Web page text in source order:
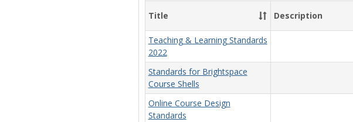
Title
Description
Teaching & Learning Standards
2022
Standards for Brightspace
Course Shells
Online Course Design
Standards